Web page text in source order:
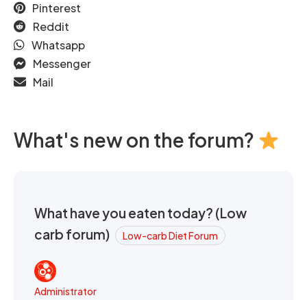
Pinterest
Reddit
Whatsapp
Messenger
Mail
What's new on the forum?
What have you eaten today? (Low
carb forum)
Low-carb Diet Forum
Administrator